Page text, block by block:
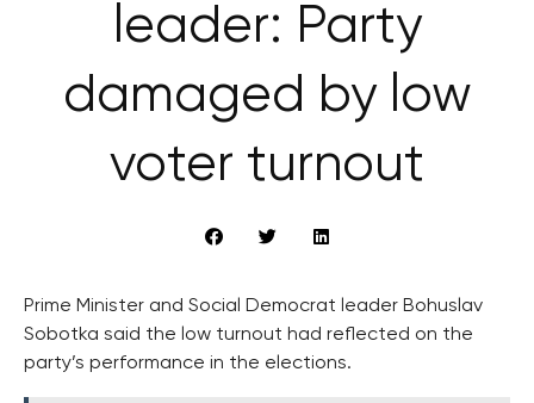
leader: Party
damaged by low
voter turnout
Prime Minister and Social Democrat leader Bohuslav
Sobotka said the low turnout had reflected on the
party’s performance in the elections.